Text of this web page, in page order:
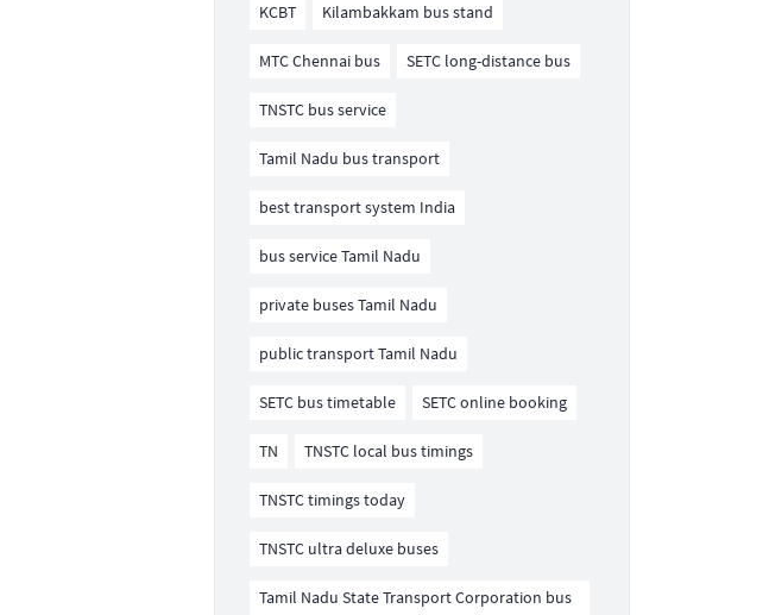
KCBT Kilambakkam bus stand
MTC Chennai bus SETC long-distance bus
TNSTC bus service
Tamil Nadu bus transport
best transport system India
bus service Tamil Nadu
private buses Tamil Nadu
public transport Tamil Nadu
SETC bus timetable SETC online booking
TN TNSTC local bus timings
TNSTC timings today
TNSTC ultra deluxe buses
Tamil Nadu State Transport Corporation bus